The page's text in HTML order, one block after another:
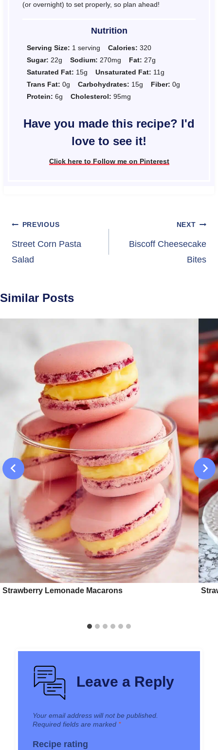
(or overnight) to set properly, so plan ahead!
Nutrition
Serving Size: 1 serving Calories: 320
Sugar: 22g Sodium: 270mg Fat: 27g
Saturated Fat: 15g Unsaturated Fat: 11g
Trans Fat: 0g Carbohydrates: 15g Fiber: 0g
Protein: 6g Cholesterol: 95mg
Have you made this recipe? I'd
love to see it!
Click here to Follow me on Pinterest
Post
navigation
PREVIOUS
Street Corn Pasta
Salad
NEXT
Biscoff Cheesecake
Bites
Similar Posts
Strawberry Lemonade Macarons
Leave a Reply
Your email address will not be published.
Required fields are marked *
Recipe rating